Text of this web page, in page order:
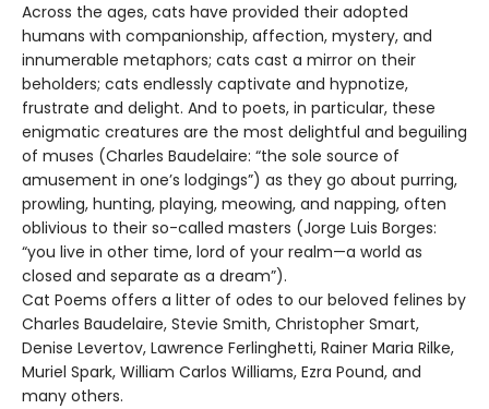
Across the ages, cats have provided their adopted
humans with companionship, affection, mystery, and
innumerable metaphors; cats cast a mirror on their
beholders; cats endlessly captivate and hypnotize,
frustrate and delight. And to poets, in particular, these
enigmatic creatures are the most delightful and beguiling
of muses (Charles Baudelaire: “the sole source of
amusement in one’s lodgings”) as they go about purring,
prowling, hunting, playing, meowing, and napping, often
oblivious to their so-called masters (Jorge Luis Borges:
“you live in other time, lord of your realm—a world as
closed and separate as a dream”).
Cat Poems offers a litter of odes to our beloved felines by
Charles Baudelaire, Stevie Smith, Christopher Smart,
Denise Levertov, Lawrence Ferlinghetti, Rainer Maria Rilke,
Muriel Spark, William Carlos Williams, Ezra Pound, and
many others.